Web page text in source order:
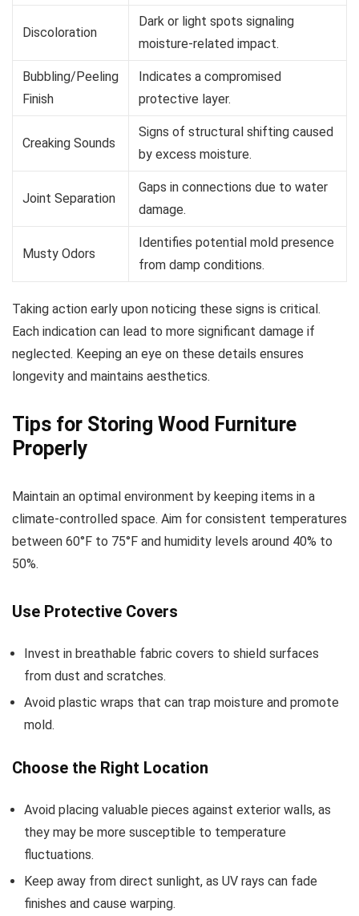
Discoloration
Dark or light spots signaling
moisture-related impact.
Bubbling/Peeling
Finish
Indicates a compromised
protective layer.
Creaking Sounds
Signs of structural shifting caused
by excess moisture.
Joint Separation
Gaps in connections due to water
damage.
Musty Odors
Identifies potential mold presence
from damp conditions.
Taking action early upon noticing these signs is critical.
Each indication can lead to more significant damage if
neglected. Keeping an eye on these details ensures
longevity and maintains aesthetics.
Tips for Storing Wood Furniture
Properly
Maintain an optimal environment by keeping items in a
climate-controlled space. Aim for consistent temperatures
between 60°F to 75°F and humidity levels around 40% to
50%.
Use Protective Covers
Invest in breathable fabric covers to shield surfaces
from dust and scratches.
Avoid plastic wraps that can trap moisture and promote
mold.
Choose the Right Location
Avoid placing valuable pieces against exterior walls, as
they may be more susceptible to temperature
fluctuations.
Keep away from direct sunlight, as UV rays can fade
finishes and cause warping.